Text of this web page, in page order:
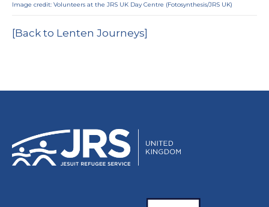
Image credit: Volunteers at the JRS UK Day Centre (Fotosynthesis/JRS UK)
[Back to Lenten Journeys]